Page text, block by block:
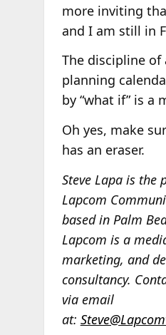
more inviting
and I am still in
The discipline of
planning
by “what if” is a
Oh yes, make
has an eraser.
Steve Lapa is the
Lapcom
based in Palm
Lapcom is a
marketing, and
consultancy.
via email
at: